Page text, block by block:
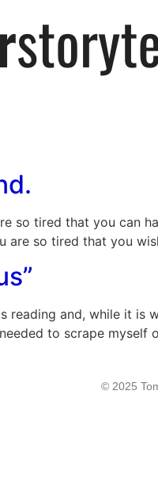
so tired that you can
are so tired that you
reading and, while it is
to scrape
© 2025